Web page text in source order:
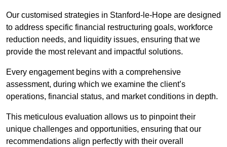
Our customised strategies in Stanford-le-Hope are designed
to address specific financial restructuring goals, workforce
reduction needs, and liquidity issues, ensuring that we
provide the most relevant and impactful solutions.
Every engagement begins with a comprehensive
assessment, during which we examine the client’s
operations, financial status, and market conditions in depth.
This meticulous evaluation allows us to pinpoint their
unique challenges and opportunities, ensuring that our
recommendations align perfectly with their overall